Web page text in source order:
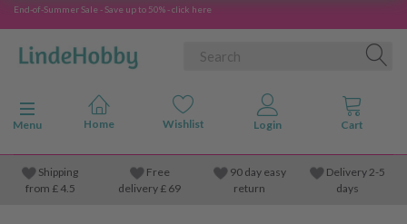
End-of-Summer Sale - Save up to 50% - click here
Toggle navigation
Menu
Shipping
from £4.5
Free
delivery £ 69
90 day easy
return
Delivery 2-5
days